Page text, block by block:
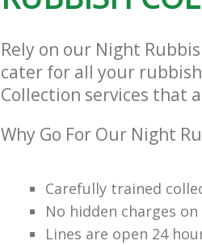
Rely on our Night
cater for all your
Collection services that
Why Go For Our Night
Carefully trained
No hidden charges on
Lines are open 24